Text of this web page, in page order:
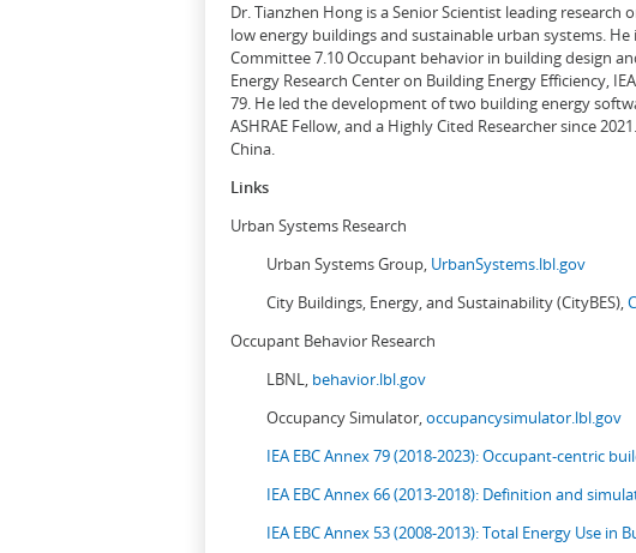
Dr. Tianzhen Hong is a Senior Scientist leading
low energy buildings and sustainable urban systems. He
Committee 7.10 Occupant behavior in building design
Energy Research Center on Building Energy Efficiency,
79. He led the development of two building energy
ASHRAE Fellow, and a Highly Cited Researcher since
China.
Links
Urban Systems Research
Urban Systems Group, UrbanSystems.lbl.gov
City Buildings, Energy, and Sustainability (CityBES),
Occupant Behavior Research
LBNL, behavior.lbl.gov
Occupancy Simulator,occupancysimulator.lbl.gov
IEA EBC Annex 79 (2018-2023): Occupant-centric
IEA EBC Annex 66 (2013-2018): Definition and
IEA EBC Annex 53 (2008-2013):Total Energy Use in